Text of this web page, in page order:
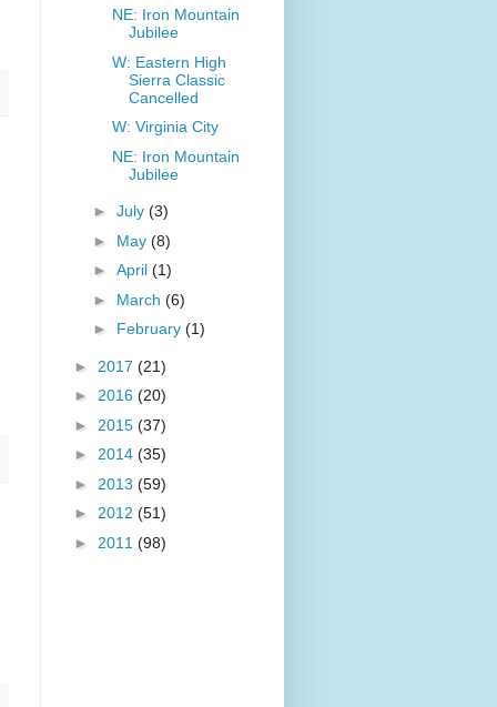
NE: Iron Mountain
Jubilee
W: Eastern High
Sierra Classic
Cancelled
W: Virginia City
NE: Iron Mountain
Jubilee
► July (3)
► May (8)
► April (1)
► March (6)
► February (1)
► 2017 (21)
► 2016 (20)
► 2015 (37)
► 2014 (35)
► 2013 (59)
► 2012 (51)
► 2011 (98)